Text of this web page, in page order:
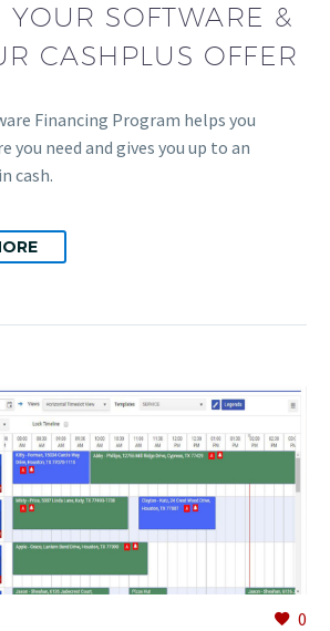
YOUR SOFTWARE &
CASHPLUS OFFER
Financing Program helps you
you need and gives you up to an
cash.
0